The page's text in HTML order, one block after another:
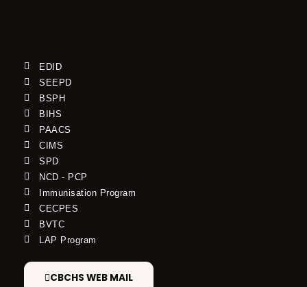
EDID
SEEPD
BSPH
BIHS
PAACS
CIMS
SPD
NCD - PCP
Immunisation Program
CECPES
BVTC
LAP Program
CBCHS WEB MAIL